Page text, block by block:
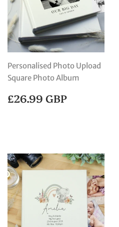
Personalised Photo Upload
Square Photo Album
REGULAR
PRICE
£26.99 GBP